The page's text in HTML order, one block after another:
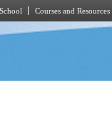
Courses and Resources